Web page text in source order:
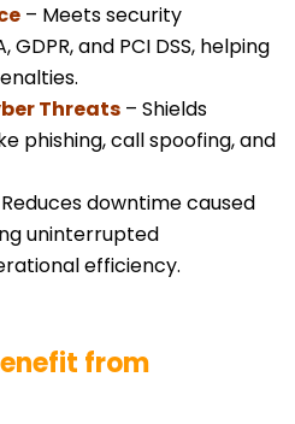
– Meets security
and PCI DSS, helping
Threats – Shields
phishing, call spoofing, and
Reduces downtime caused
uninterrupted
efficiency.
from